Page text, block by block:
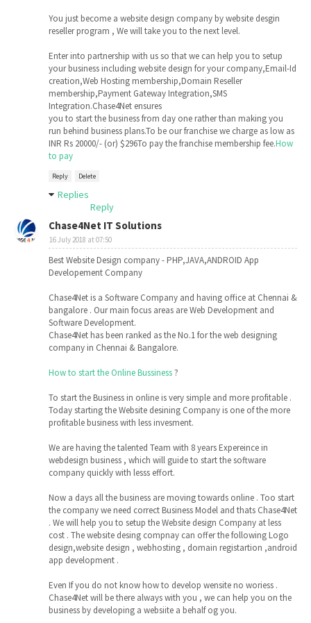
You just become a website design company by website desgin
reseller program , We will take you to the next level.
Enter into partnership with us so that we can help you to setup
your business including website design for your company,Email-Id
creation,Web Hosting membership,Domain Reseller
membership,Payment Gateway Integration,SMS
Integration.Chase4Net ensures
you to start the business from day one rather than making you
run behind business plans.To be our franchise we charge as low as
INR Rs 20000/- (or) $296To pay the franchise membership fee.How
to pay
Reply Delete
Replies
Reply
Chase4Net IT Solutions
16 July 2018 at 07:50
Best Website Design company - PHP,JAVA,ANDROID App
Developement Company
Chase4Net is a Software Company and having office at Chennai &
bangalore . Our main focus areas are Web Development and
Software Development.
Chase4Net has been ranked as the No.1 for the web designing
company in Chennai & Bangalore.
How to start the Online Bussiness ?
To start the Business in online is very simple and more profitable .
Today starting the Website desining Company is one of the more
profitable business with less invesment.
We are having the talented Team with 8 years Expereince in
webdesign business , which will guide to start the software
company quickly with lesss effort.
Now a days all the business are moving towards online . Too start
the company we need correct Business Model and thats Chase4Net
. We will help you to setup the Website design Company at less
cost . The website desing compnay can offer the following Logo
design,website design , webhosting , domain registartion ,android
app development .
Even If you do not know how to develop wensite no woriess .
Chase4Net will be there always with you , we can help you on the
business by developing a websiite a behalf og you.